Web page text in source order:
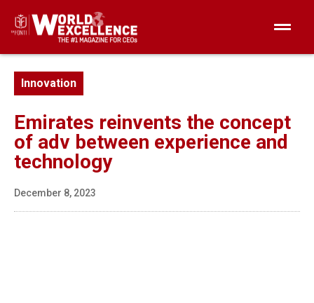
Innovation
Emirates reinvents the concept
of adv between experience and
technology
December 8, 2023